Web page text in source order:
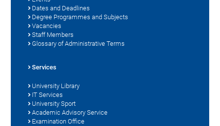
Dates and Deadlines
Degree Programmes and Subjects
Vacancies
Staff Members
Glossary of Administrative Terms
Services
University Library
IT Services
University Sport
Academic Advisory Service
Examination Office